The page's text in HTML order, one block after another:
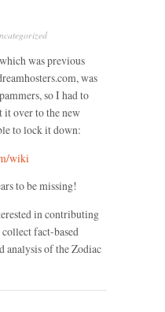
was previous
was
so I had to
it over to the new
to lock it down:
wiki
to be missing!
in contributing
fact-based
analysis of the Zodiac